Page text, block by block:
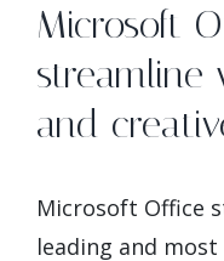
Microsoft
streamline
and
Microsoft Office
leading and